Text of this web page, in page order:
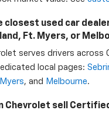
closest used car
Ft. Myers, or
serves drivers across
local pages:
, and Melbourne.
Chevrolet sell